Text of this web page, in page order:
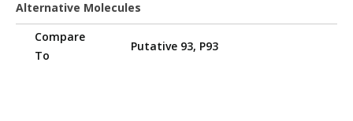
Alternative Molecules
Compare
To
Putative 93, P93